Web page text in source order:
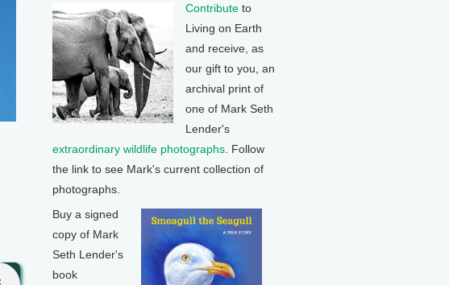
Contribute to
Living on Earth
and receive, as
our gift to you, an
archival print of
one of Mark Seth
Lender's
extraordinary wildlife photographs . Follow
the link to see Mark's current collection of
photographs.
Buy a signed
copy of Mark
Seth Lender's
book